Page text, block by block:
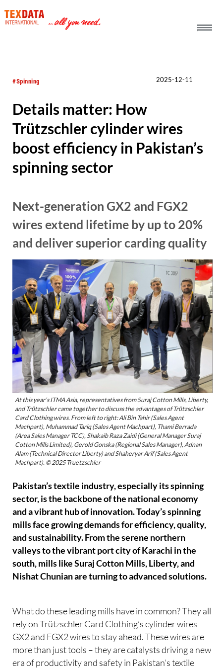
#Spinning 2025-12-11
Details matter: How
Trützschler cylinder wires
boost efficiency in Pakistan’s
spinning sector
Next-generation GX2 and FGX2
wires extend lifetime by up to 20%
and deliver superior carding quality
At this year’s ITMA Asia, representatives from Suraj Cotton Mills, Liberty,
and Trützschler came together to discuss the advantages of Trützschler
Card Clothing wires. From left to right: Ali Bin Tahir (Sales Agent
Machpart), Muhammad Tariq (Sales Agent Machpart), Thami Berrada
(Area Sales Manager TCC), Shakaib Raza Zaidi (General Manager Suraj
Cotton Mills Limited), Gerold Gonska (Regional Sales Manager), Adnan
Alam (Technical Director Liberty) and Shaheryar Arif (Sales Agent
Machpart). © 2025 Truetzschler
Pakistan’s textile industry, especially its spinning
sector, is the backbone of the national economy
and a vibrant hub of innovation. Today’s spinning
mills face growing demands for efficiency, quality,
and sustainability. From the serene northern
valleys to the vibrant port city of Karachi in the
south, mills like Suraj Cotton Mills, Liberty, and
Nishat Chunian are turning to advanced solutions.
What do these leading mills have in common? They all
rely on Trützschler Card Clothing’s cylinder wires
GX2 and FGX2 wires to stay ahead. These wires are
more than just tools – they are catalysts driving a new
era of productivity and safety in Pakistan’s textile